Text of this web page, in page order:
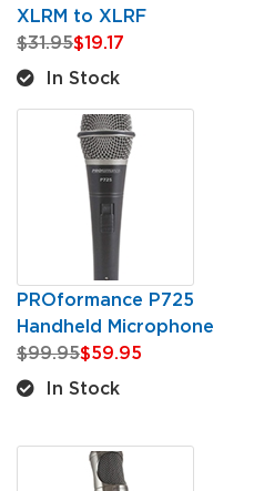
XLRM to XLRF
$31.95$19.17
In Stock
PROformance P725
Handheld Microphone
$99.95$59.95
In Stock